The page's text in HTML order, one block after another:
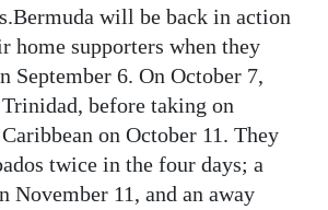
will be back in action
home supporters when they
September 6. On October 7,
before taking on
on October 11. They
twice in the four days; a
November 11, and an away